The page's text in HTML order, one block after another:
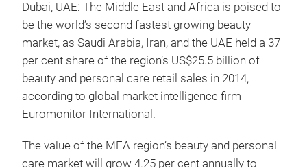
Dubai, UAE: The Middle East and Africa is poised to
be the world’s second fastest growing beauty
market, as Saudi Arabia, Iran, and the UAE held a 37
per cent share of the region’s US$25.5 billion of
beauty and personal care retail sales in 2014,
according to global market intelligence firm
Euromonitor International.
The value of the MEA region’s beauty and personal
care market will grow 4.25 per cent annually to